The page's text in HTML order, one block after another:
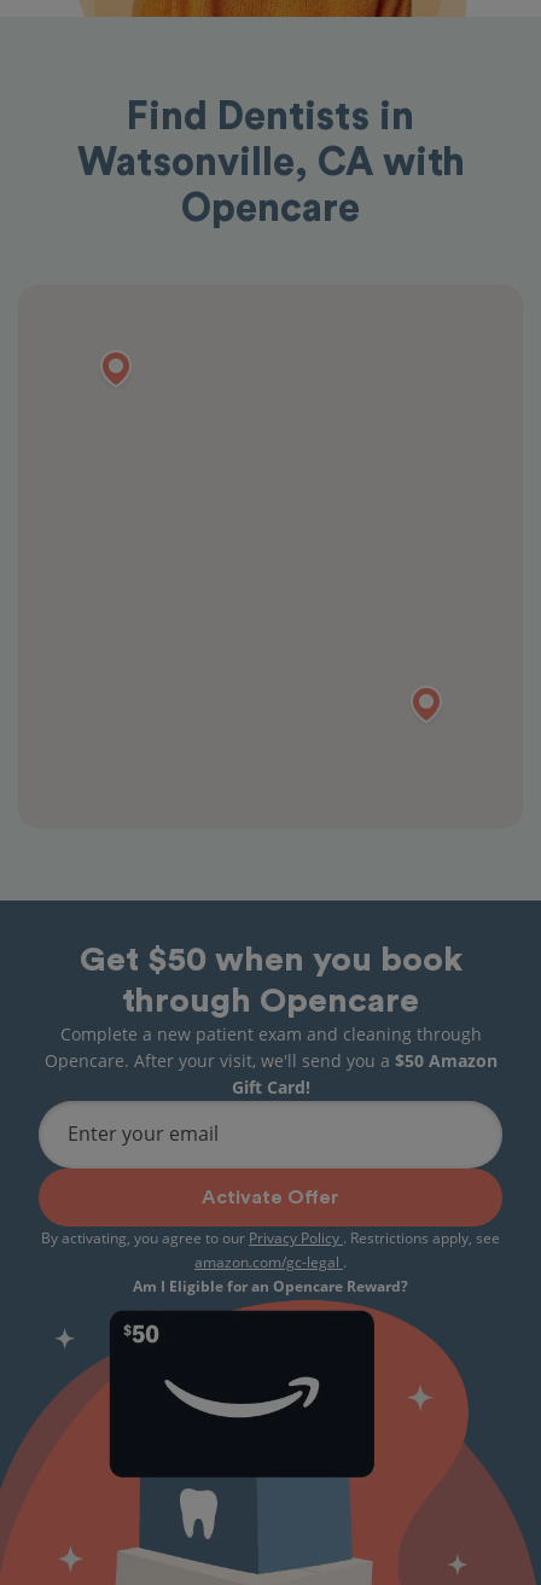
Find Dentists in
Watsonville, CA with
Opencare
Get $50 when you book
through Opencare
Complete a new patient exam and cleaning through
Opencare. After your visit, we'll send you a $50 Amazon
Gift Card!
Enter your email
Activate Offer
By activating, you agree to our Privacy Policy . Restrictions apply, see
amazon.com/gc-legal .
Am I Eligible for an Opencare Reward?